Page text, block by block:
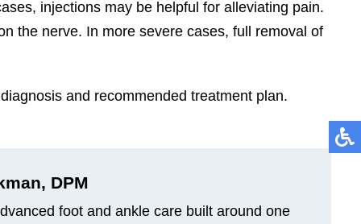
injections may be helpful for alleviating pain.
the nerve. In more severe cases, full removal of
and recommended treatment plan.
DPM
foot and ankle care built around one